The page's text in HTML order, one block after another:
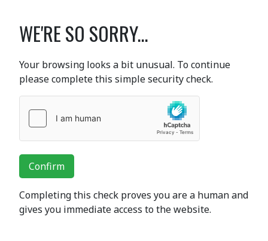
WE'RE SO SORRY...
Your browsing looks a bit unusual. To continue
please complete this simple security check.
Confirm
Completing this check proves you are a human and
gives you immediate access to the website.